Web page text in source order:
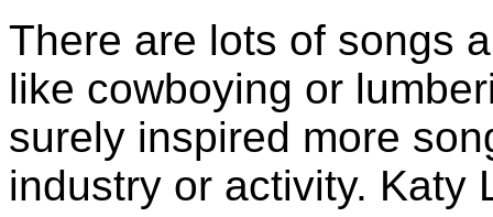
There are lots of songs
like cowboying or
surely inspired more
industry or activity. Katy